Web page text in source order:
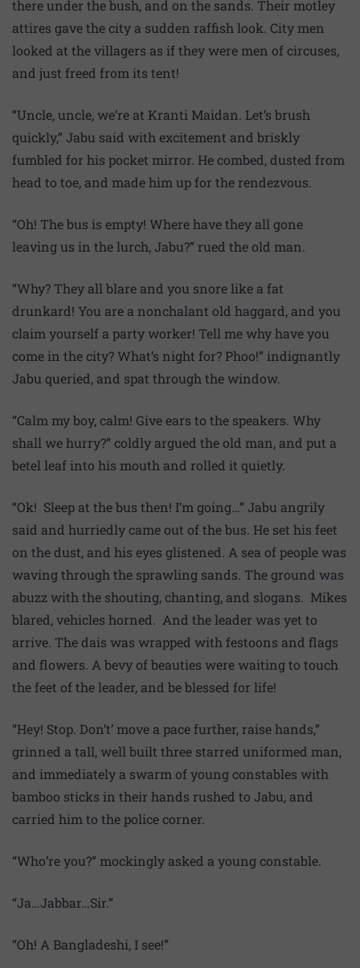
there under the bush, and on the sands. Their motley
attires gave the city a sudden raffish look. City men
looked at the villagers as if they were men of circuses,
and just freed from its tent!
“Uncle, uncle, we’re at Kranti Maidan. Let’s brush
quickly,” Jabu said with excitement and briskly
fumbled for his pocket mirror. He combed, dusted from
head to toe, and made him up for the rendezvous.
“Oh! The bus is empty! Where have they all gone
leaving us in the lurch, Jabu?” rued the old man.
“Why? They all blare and you snore like a fat
drunkard! You are a nonchalant old haggard, and you
claim yourself a party worker! Tell me why have you
come in the city? What’s night for? Phoo!” indignantly
Jabu queried, and spat through the window.
“Calm my boy, calm! Give ears to the speakers. Why
shall we hurry?” coldly argued the old man, and put a
betel leaf into his mouth and rolled it quietly.
“Ok! Sleep at the bus then! I’m going…” Jabu angrily
said and hurriedly came out of the bus. He set his feet
on the dust, and his eyes glistened. A sea of people was
waving through the sprawling sands. The ground was
abuzz with the shouting, chanting, and slogans. Mikes
blared, vehicles horned. And the leader was yet to
arrive. The dais was wrapped with festoons and flags
and flowers. A bevy of beauties were waiting to touch
the feet of the leader, and be blessed for life!
“Hey! Stop. Don’t’ move a pace further, raise hands,”
grinned a tall, well built three starred uniformed man,
and immediately a swarm of young constables with
bamboo sticks in their hands rushed to Jabu, and
carried him to the police corner.
“Who’re you?” mockingly asked a young constable.
“Ja…Jabbar…Sir.”
“Oh! A Bangladeshi, I see!”